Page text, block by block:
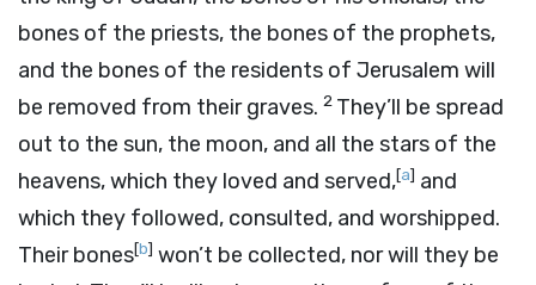
bones of the priests, the bones of the prophets,
and the bones of the residents of Jerusalem will
be removed from their graves. 2 They’ll be spread
out to the sun, the moon, and all the stars of the
heavens, which they loved and served,[a] and
which they followed, consulted, and worshipped.
Their bones[b] won’t be collected, nor will they be